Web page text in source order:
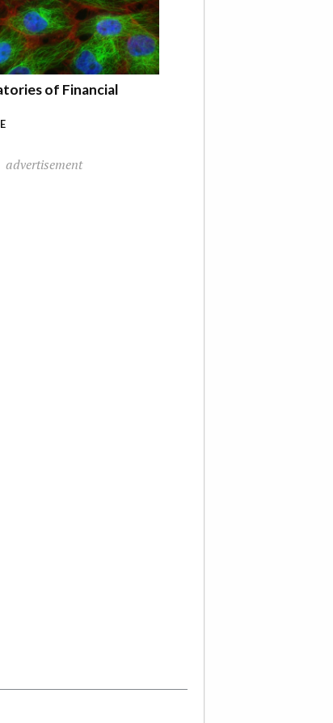
of Financial
advertisement